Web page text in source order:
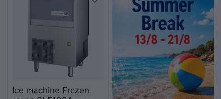
Ice machine Frozen